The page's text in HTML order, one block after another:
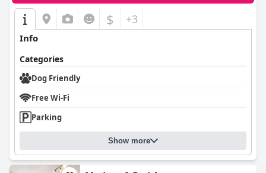
$ +3
Info
Categories
Dog Friendly
Free Wi-Fi
Parking
Show more